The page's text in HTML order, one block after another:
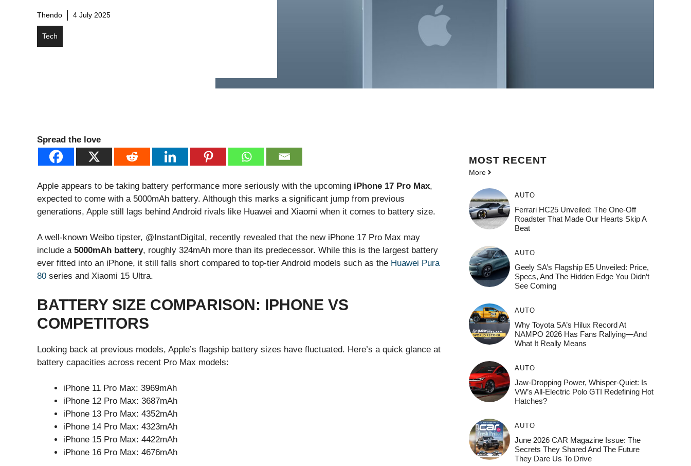
Thendo 4 July 2025
Tech
Spread the love
Apple appears to be taking battery performance more seriously with the upcoming iPhone 17 Pro Max,
expected to come with a 5000mAh battery. Although this marks a significant jump from previous
generations, Apple still lags behind Android rivals like Huawei and Xiaomi when it comes to battery size.
A well-known Weibo tipster, @InstantDigital, recently revealed that the new iPhone 17 Pro Max may
include a 5000mAh battery, roughly 324mAh more than its predecessor. While this is the largest battery
ever fitted into an iPhone, it still falls short compared to top-tier Android models such as the Huawei Pura
80 series and Xiaomi 15 Ultra.
BATTERY SIZE COMPARISON: IPHONE VS
COMPETITORS
Looking back at previous models, Apple’s flagship battery sizes have fluctuated. Here’s a quick glance at
battery capacities across recent Pro Max models:
iPhone 11 Pro Max: 3969mAh
iPhone 12 Pro Max: 3687mAh
iPhone 13 Pro Max: 4352mAh
iPhone 14 Pro Max: 4323mAh
iPhone 15 Pro Max: 4422mAh
iPhone 16 Pro Max: 4676mAh
MOST RECENT
More
AUTO
Ferrari HC25 Unveiled: The One-Off
Roadster That Made Our Hearts Skip A
Beat
AUTO
Geely SA’s Flagship E5 Unveiled: Price,
Specs, And The Hidden Edge You Didn’t
See Coming
AUTO
Why Toyota SA’s Hilux Record At
NAMPO 2026 Has Fans Rallying—And
What It Really Means
AUTO
Jaw-Dropping Power, Whisper-Quiet: Is
VW’s All-Electric Polo GTI Redefining Hot
Hatches?
AUTO
June 2026 CAR Magazine Issue: The
Secrets They Shared And The Future
They Dare Us To Drive